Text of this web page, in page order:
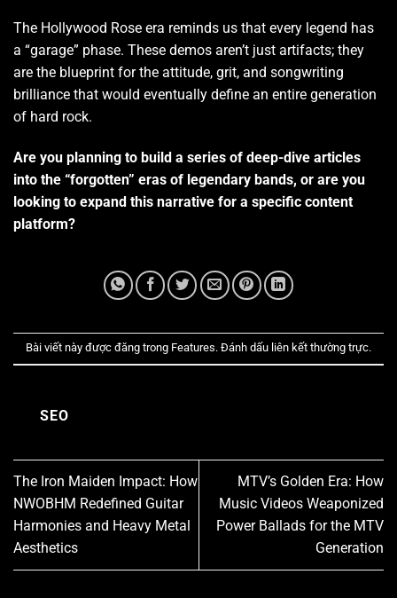
The Hollywood Rose era reminds us that every legend has
a “garage” phase. These demos aren’t just artifacts; they
are the blueprint for the attitude, grit, and songwriting
brilliance that would eventually define an entire generation
of hard rock.
Are you planning to build a series of deep-dive articles
into the “forgotten” eras of legendary bands, or are you
looking to expand this narrative for a specific content
platform?
Bài viết này được đăng trong Features. Đánh dấu liên kết thường trực.
SEO
The Iron Maiden Impact: How
NWOBHM Redefined Guitar
Harmonies and Heavy Metal
Aesthetics
MTV’s Golden Era: How
Music Videos Weaponized
Power Ballads for the MTV
Generation